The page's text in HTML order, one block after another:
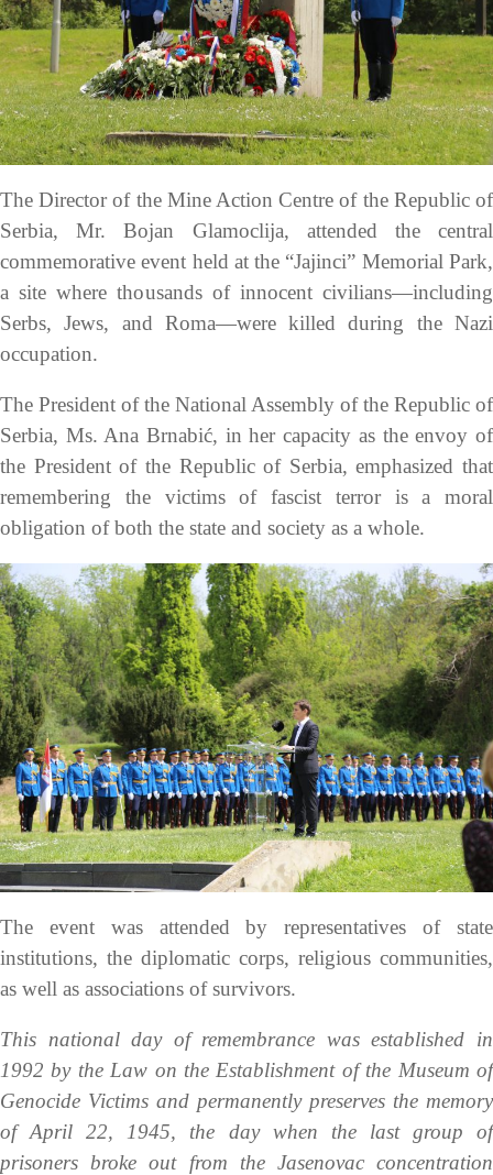
The Director of the Mine Action Centre of the Republic of
Serbia, Mr. Bojan Glamoclija, attended the central
commemorative event held at the “Jajinci” Memorial Park,
a site where thousands of innocent civilians—including
Serbs, Jews, and Roma—were killed during the Nazi
occupation.
The President of the National Assembly of the Republic of
Serbia, Ms. Ana Brnabić, in her capacity as the envoy of
the President of the Republic of Serbia, emphasized that
remembering the victims of fascist terror is a moral
obligation of both the state and society as a whole.
The event was attended by representatives of state
institutions, the diplomatic corps, religious communities,
as well as associations of survivors.
This national day of remembrance was established in
1992 by the Law on the Establishment of the Museum of
Genocide Victims and permanently preserves the memory
of April 22, 1945, the day when the last group of
prisoners broke out from the Jasenovac concentration